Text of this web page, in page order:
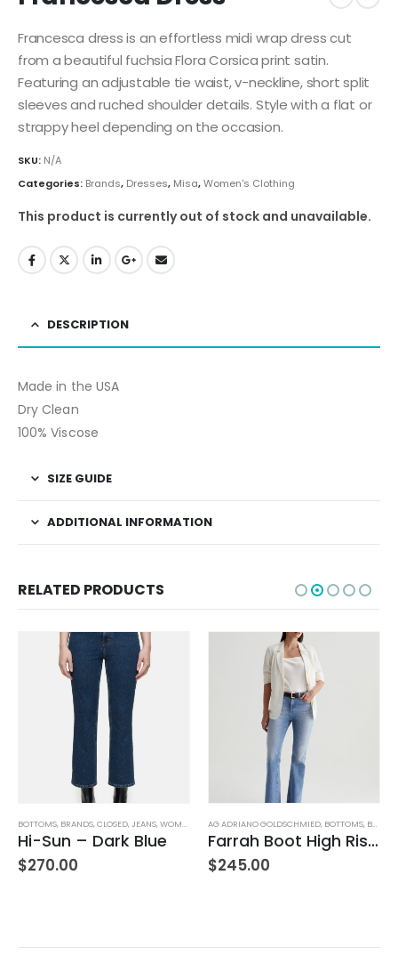
Francesca dress is an effortless midi wrap dress cut
from a beautiful fuchsia Flora Corsica print satin.
Featuring an adjustable tie waist, v-neckline, short split
sleeves and ruched shoulder details. Style with a flat or
strappy heel depending on the occasion.
SKU: N/A
Categories: Brands, Dresses, Misa,Women's Clothing
This product is currently out of stock and unavailable.
DESCRIPTION
Made in the USA
Dry Clean
100% Viscose
SIZE GUIDE
ADDITIONAL INFORMATION
RELATED PRODUCTS
BOTTOMS, BRANDS,CLOSED,JEANS,WOMEN'S CLOTHING
Hi-Sun – Dark Blue
$270.00
AG ADRIANO GOLDSCHMIED, BOTTOMS, BRANDS
Farrah Boot High Rise – 22 Years Palma
$245.00